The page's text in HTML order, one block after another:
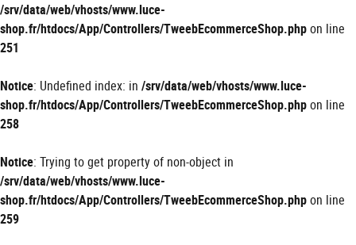
/srv/data/web/vhosts/www.luce-
shop.fr/htdocs/App/Controllers/TweebEcommerceShop.phpon line
251
Notice: Undefined index: in /srv/data/web/vhosts/www.luce-
shop.fr/htdocs/App/Controllers/TweebEcommerceShop.phpon line
258
Notice: Trying to get property of non-object in
/srv/data/web/vhosts/www.luce-
shop.fr/htdocs/App/Controllers/TweebEcommerceShop.phpon line
259